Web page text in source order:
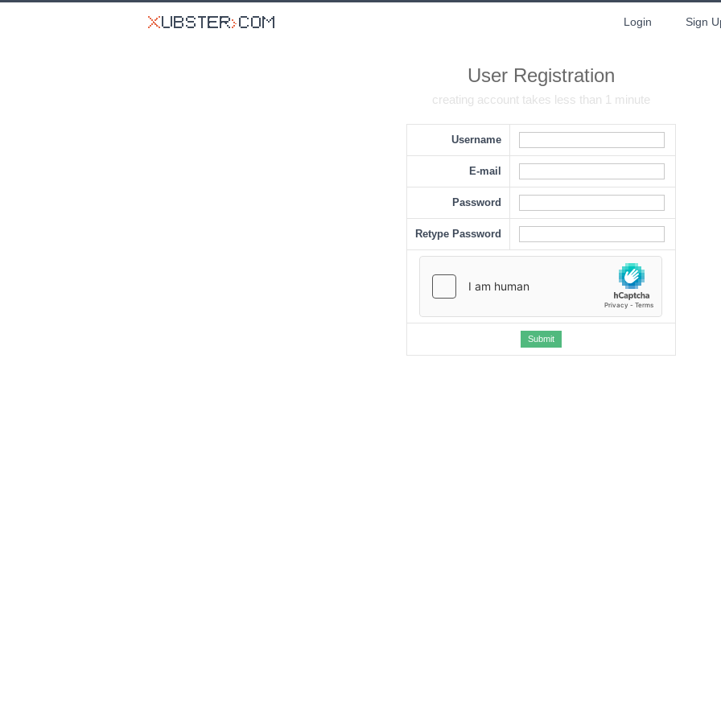
Login Sign
User Registration
creating account takes less than 1 minute
Username
E-mail
Password
Retype Password